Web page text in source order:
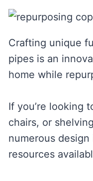
Crafting unique
pipes is an
home while
If you’re looking
chairs, or
numerous
resources